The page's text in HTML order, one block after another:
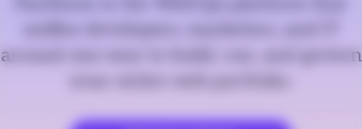
unifies developers, marketers, and IT
around one way to build, run, and govern